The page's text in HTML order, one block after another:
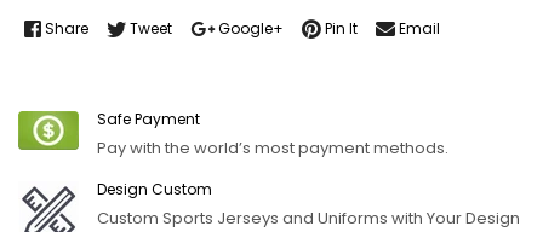
Share Tweet Google+ Pin It Email
Safe Payment
Pay with the world’s most payment methods.
Design Custom
Custom Sports Jerseys and Uniforms with Your Design